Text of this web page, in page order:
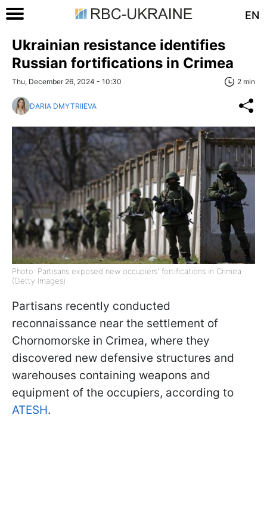
EN
Ukrainian resistance identifies
Russian fortifications in Crimea
Thu, December 26, 2024 - 10:30 2 min
DARIA DMYTRIIEVA
Photo: Partisans exposed new occupiers' fortifications in Crimea
(Getty Images)
Partisans recently conducted
reconnaissance near the settlement of
Chornomorske in Crimea, where they
discovered new defensive structures and
warehouses containing weapons and
equipment of the occupiers, according to
ATESH.